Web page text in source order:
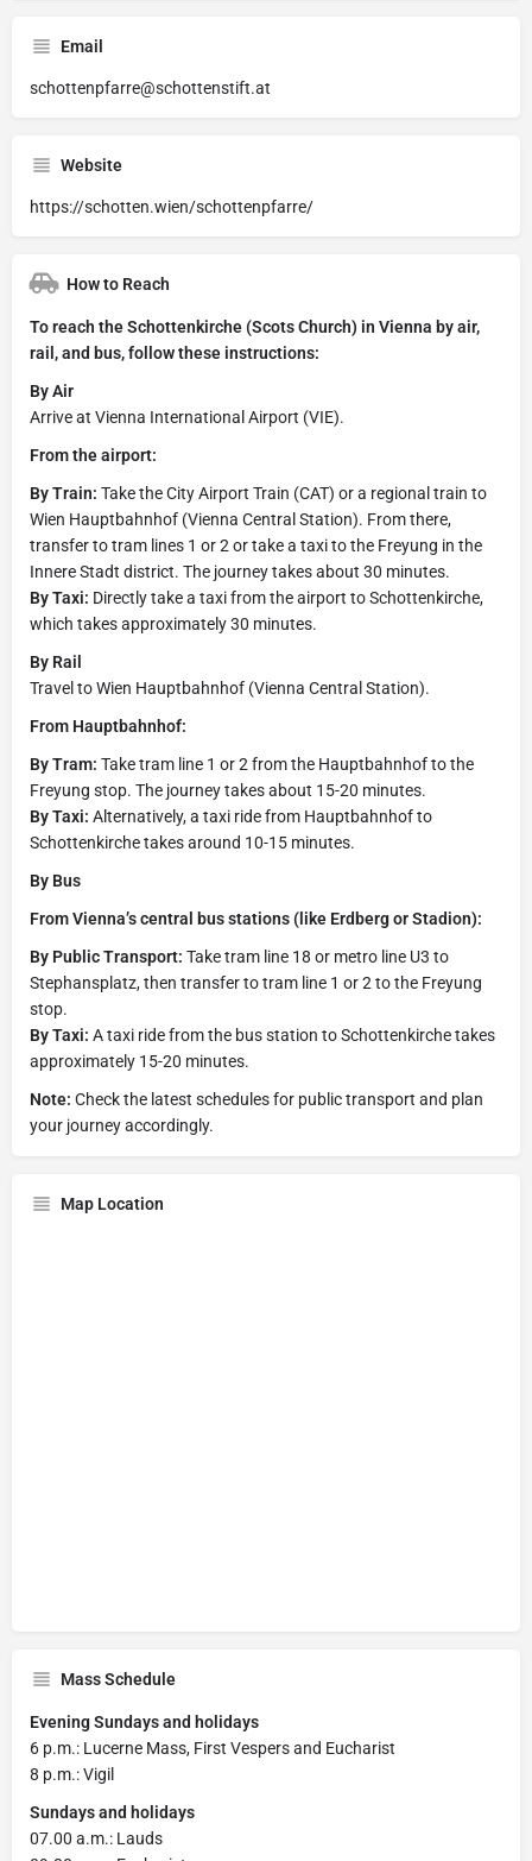
Email
schottenpfarre@schottenstift.at
Website
https://schotten.wien/schottenpfarre/
How to Reach
To reach the Schottenkirche (Scots Church) in Vienna by air,
rail, and bus, follow these instructions:
By Air
Arrive at Vienna International Airport (VIE).
From the airport:
By Train: Take the City Airport Train (CAT) or a regional train to
Wien Hauptbahnhof (Vienna Central Station). From there,
transfer to tram lines 1 or 2 or take a taxi to the Freyung in the
Innere Stadt district. The journey takes about 30 minutes.
By Taxi: Directly take a taxi from the airport to Schottenkirche,
which takes approximately 30 minutes.
By Rail
Travel to Wien Hauptbahnhof (Vienna Central Station).
From Hauptbahnhof:
By Tram: Take tram line 1 or 2 from the Hauptbahnhof to the
Freyung stop. The journey takes about 15-20 minutes.
By Taxi: Alternatively, a taxi ride from Hauptbahnhof to
Schottenkirche takes around 10-15 minutes.
By Bus
From Vienna’s central bus stations (like Erdberg or Stadion):
By Public Transport: Take tram line 18 or metro line U3 to
Stephansplatz, then transfer to tram line 1 or 2 to the Freyung
stop.
By Taxi: A taxi ride from the bus station to Schottenkirche takes
approximately 15-20 minutes.
Note: Check the latest schedules for public transport and plan
your journey accordingly.
Map Location
Mass Schedule
Evening Sundays and holidays
6 p.m.: Lucerne Mass, First Vespers and Eucharist
8 p.m.: Vigil
Sundays and holidays
07.00 a.m.: Lauds